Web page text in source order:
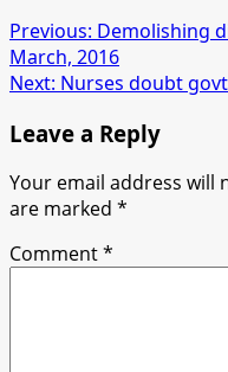
Post
navigation
Previous: Demolishing
March, 2016
Next: Nurses doubt
Leave a Reply
Your email address will
are marked *
Comment*